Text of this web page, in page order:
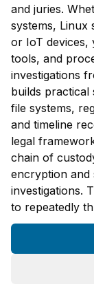
and juries.
systems, Linux
or IoT devices,
tools, and
investigations
builds practical
file systems,
and timeline
legal
chain of
encryption
investigations.
to repeatedly